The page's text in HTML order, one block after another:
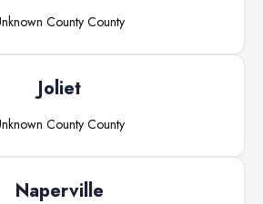
County County
Joliet
County County
Naperville